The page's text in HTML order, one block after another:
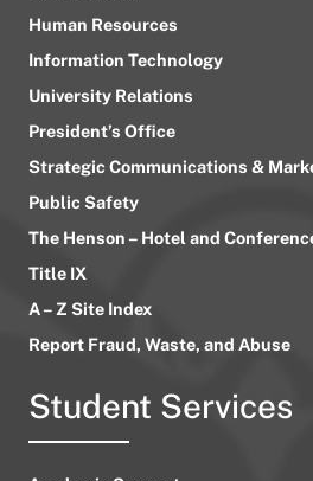
Human Resources
Information Technology
University Relations
President’s Office
Strategic Communications &
Public Safety
The Henson – Hotel and
Title IX
A – Z Site Index
Report Fraud, Waste, and Abuse
Student Services